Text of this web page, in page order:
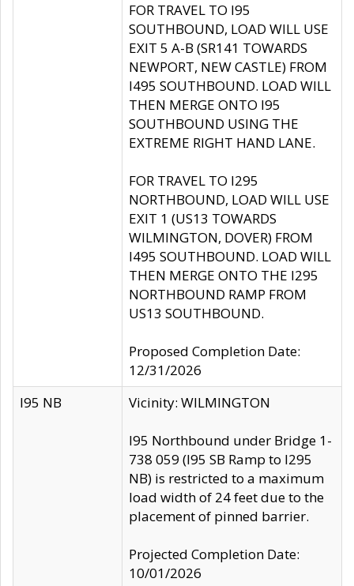
FOR TRAVEL TO I95
SOUTHBOUND, LOAD WILL USE
EXIT 5 A-B (SR141 TOWARDS
NEWPORT, NEW CASTLE) FROM
I495 SOUTHBOUND. LOAD WILL
THEN MERGE ONTO I95
SOUTHBOUND USING THE
EXTREME RIGHT HAND LANE.
FOR TRAVEL TO I295
NORTHBOUND, LOAD WILL USE
EXIT 1 (US13 TOWARDS
WILMINGTON, DOVER) FROM
I495 SOUTHBOUND. LOAD WILL
THEN MERGE ONTO THE I295
NORTHBOUND RAMP FROM
US13 SOUTHBOUND.
Proposed Completion Date:
12/31/2026
I95 NB
Vicinity: WILMINGTON
I95 Northbound under Bridge 1-
738 059 (I95 SB Ramp to I295
NB) is restricted to a maximum
load width of 24 feet due to the
placement of pinned barrier.
Projected Completion Date:
10/01/2026